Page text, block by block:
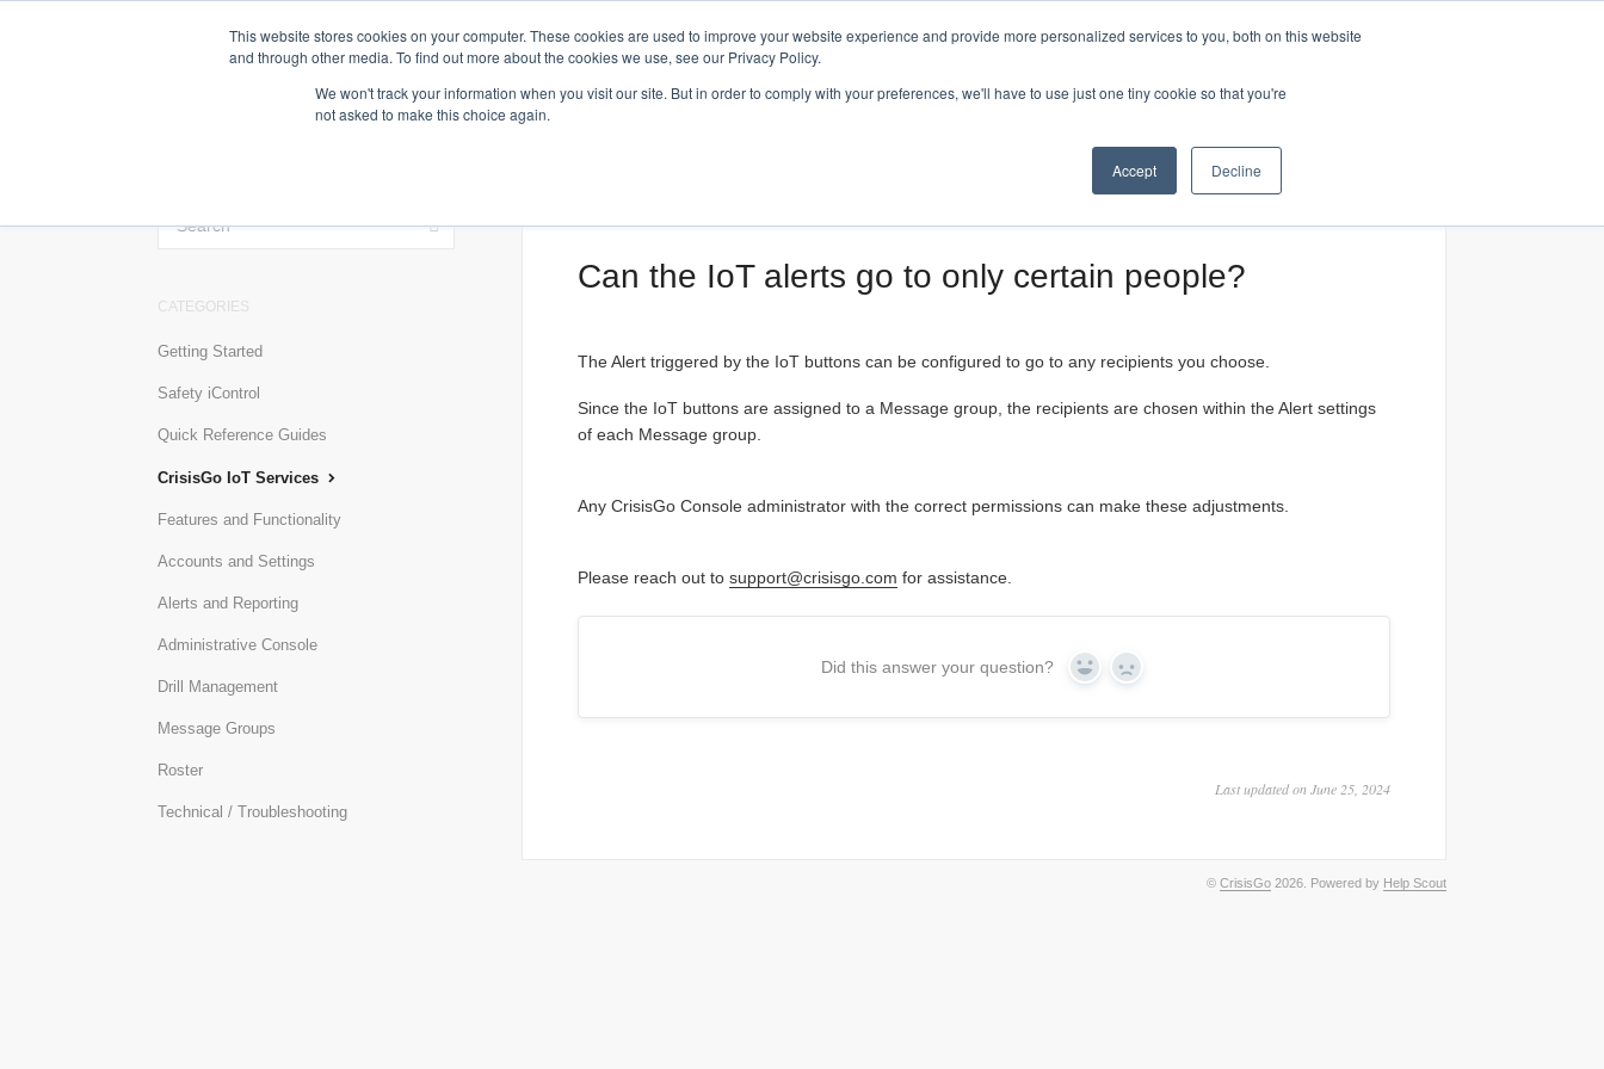
This website stores cookies on your computer. These cookies are used to improve your website experience and provide more personalized services to you, both on this website
and through other media. To find out more about the cookies we use, see our Privacy Policy.
We won't track your information when you visit our site. But in order to comply with your preferences, we'll have to use just one tiny cookie so that you're
not asked to make this choice again.
Accept Decline
Can the IoT alerts go to only certain people?
The Alert triggered by the IoT buttons can be configured to go to any recipients you choose.
Since the IoT buttons are assigned to a Message group, the recipients are chosen within the Alert settings
of each Message group.
Any CrisisGo Console administrator with the correct permissions can make these adjustments.
Please reach out to support@crisisgo.com for assistance.
Did this answer your question? Yes No
Last updated on June 25, 2024
TOGGLE
CATEGORIES
Getting Started
Safety iControl
Quick Reference Guides
CrisisGo IoT Services
Features and Functionality
Accounts and Settings
Alerts and Reporting
Administrative Console
Drill Management
Message Groups
Roster
Technical / Troubleshooting
© CrisisGo 2026. Powered by Help Scout